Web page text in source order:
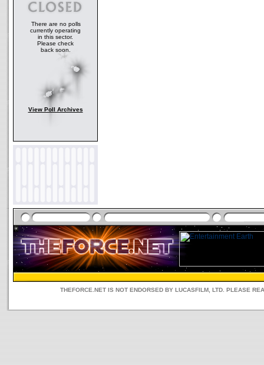
There are no polls
currently operating
in this sector.
Please check
back soon.
View Poll Archives
THEFORCE.NET IS NOT ENDORSED BY LUCASFILM, LTD. PLEASE